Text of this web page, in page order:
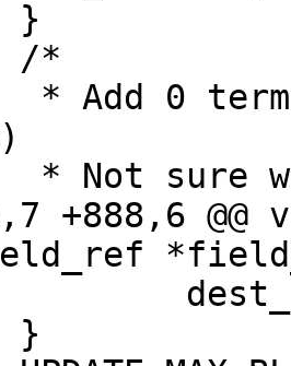
+888,6